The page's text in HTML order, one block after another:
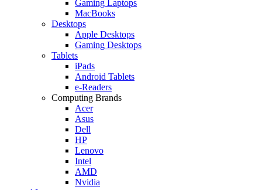
Gaming Laptops
MacBooks
Desktops
Apple Desktops
Gaming Desktops
Tablets
iPads
Android Tablets
e-Readers
Computing Brands
Acer
Asus
Dell
HP
Lenovo
Intel
AMD
Nvidia